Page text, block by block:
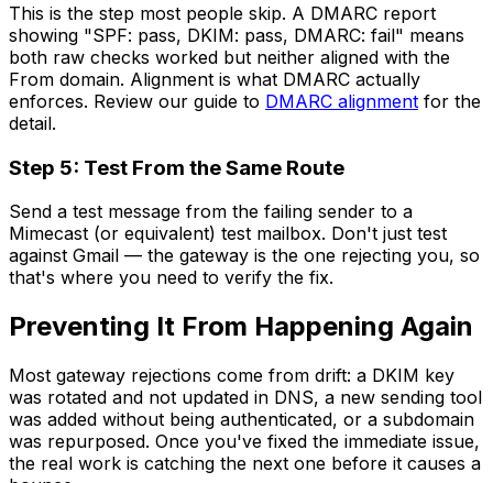
This is the step most people skip. A DMARC report
showing "SPF: pass, DKIM: pass, DMARC: fail" means
both raw checks worked but neither aligned with the
From domain. Alignment is what DMARC actually
enforces. Review our guide to DMARC alignment for the
detail.
Step 5: Test From the Same Route
Send a test message from the failing sender to a
Mimecast (or equivalent) test mailbox. Don't just test
against Gmail — the gateway is the one rejecting you, so
that's where you need to verify the fix.
Preventing It From Happening Again
Most gateway rejections come from drift: a DKIM key
was rotated and not updated in DNS, a new sending tool
was added without being authenticated, or a subdomain
was repurposed. Once you've fixed the immediate issue,
the real work is catching the next one before it causes a